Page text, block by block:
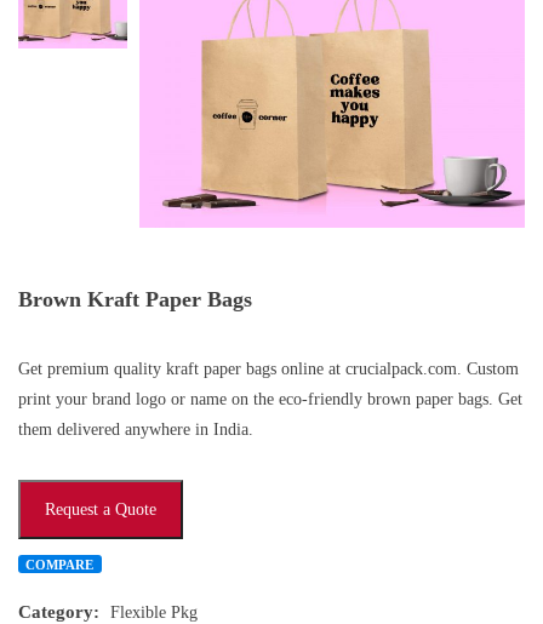
Brown Kraft Paper Bags
Get premium quality kraft paper bags online at crucialpack.com. Custom
print your brand logo or name on the eco-friendly brown paper bags. Get
them delivered anywhere in India.
Request a Quote
COMPARE
Category: Flexible Pkg